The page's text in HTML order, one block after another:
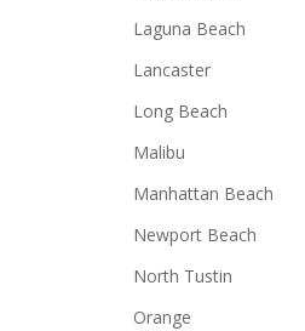
Laguna Beach
Lancaster
Long Beach
Malibu
Manhattan Beach
Newport Beach
North Tustin
Orange